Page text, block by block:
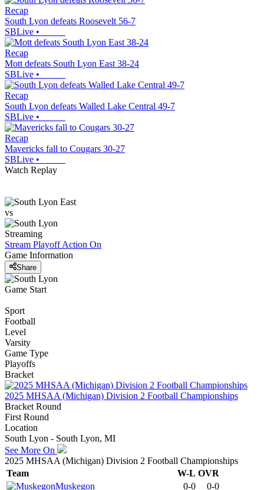
Recap
South Lyon defeats Roosevelt 56-7
SBLive •
Recap
Mott defeats South Lyon East 38-24
SBLive •
Recap
South Lyon defeats Walled Lake Central 49-7
SBLive •
Recap
Mavericks fall to Cougars 30-27
SBLive •
Watch Replay
vs
Streaming
Stream Playoff Action On
Game Information
Share
Game Start
Sport
Football
Level
Varsity
Game Type
Playoffs
Bracket
2025 MHSAA (Michigan) Division 2 Football Championships
Bracket Round
First Round
Location
South Lyon - South Lyon, MI
See More On
2025 MHSAA (Michigan) Division 2 Football Championships
Team
W-L OVR
Muskegon
0-0 0-0